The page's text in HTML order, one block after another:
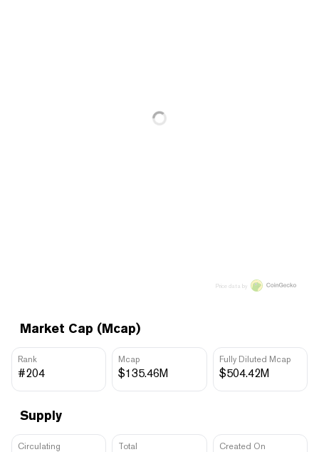
Market Cap (Mcap)
Rank
#204
Mcap
$135.46M
Fully Diluted Mcap
$504.42M
Supply
Circulating Total Created On
Price data by